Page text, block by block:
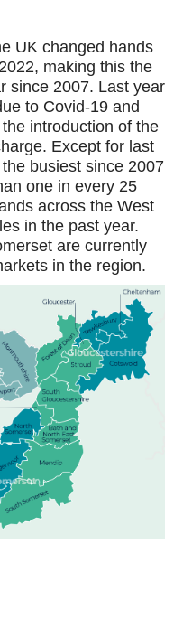
UK changed hands
making this the
since 2007. Last year
to Covid-19 and
introduction of the
Except for last
busiest since 2007
one in every 25
across the West
in the past year.
are currently
in the region.